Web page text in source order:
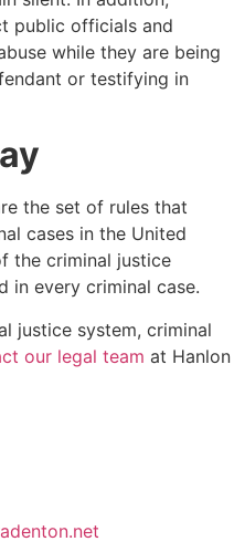
public officials and
while they are being
or testifying in
the set of rules that
cases in the United
the criminal justice
in every criminal case.
justice system, criminal
our legal team at Hanlon